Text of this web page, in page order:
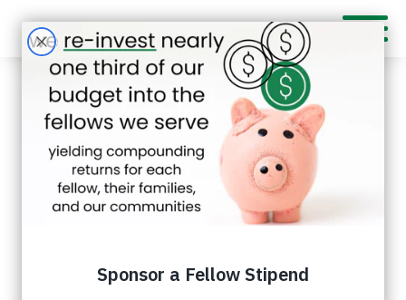
Sofi Hailu
Connect
As an artist with more than 5 years of
experience studying and practicing
creative processes, I use an innovative
people to connect with the community.